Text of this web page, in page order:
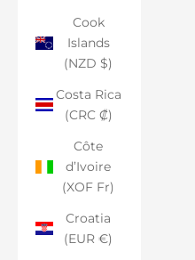
Cook
Islands
(NZD $)
Costa Rica
(CRC ₡)
Côte
d’Ivoire
(XOF Fr)
Croatia
(EUR €)